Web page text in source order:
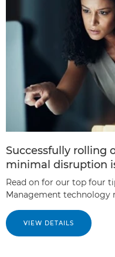
Successfully rolling
minimal disruption
Read on for our top four
Management technology
VIEW DETAILS